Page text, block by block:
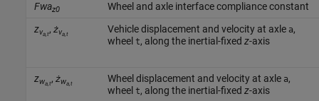
Fwaz0
Wheel and axle interface compliance constant
zva,t , żva,t Vehicle displacement and velocity at axle a,
wheel t, along the inertial-fixed z-axis
zwa,t , żwa,t Wheel displacement and velocity at axle a,
wheel t, along the inertial-fixed z-axis